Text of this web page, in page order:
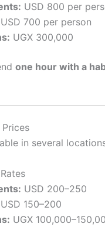
USD 800 per
USD 700 per person
UGX 300,000
one hour with a
in several
USD 200–250
USD 150–200
UGX